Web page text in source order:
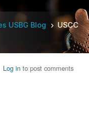
USBG Blog
USCC
Log in to post comments